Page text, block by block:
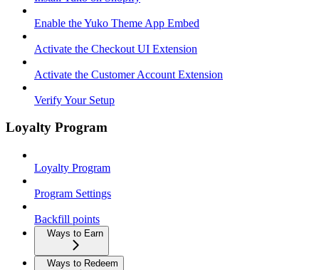
Enable the Yuko Theme App Embed
Activate the Checkout UI Extension
Activate the Customer Account Extension
Verify Your Setup
Loyalty Program
Loyalty Program
Program Settings
Backfill points
Ways to Earn
Ways to Redeem